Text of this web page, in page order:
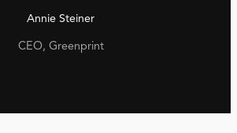
Annie Steiner
CEO, Greenprint